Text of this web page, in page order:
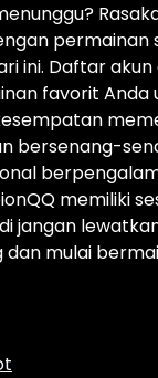
permainan
ini. Daftar
favorit Anda
bersenang-
memiliki
jangan
mulai